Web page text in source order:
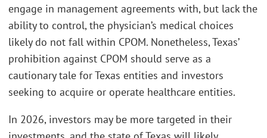
engage in management agreements with, but lack the
ability to control, the physician’s medical choices
likely do not fall within CPOM. Nonetheless, Texas’
prohibition against CPOM should serve as a
cautionary tale for Texas entities and investors
seeking to acquire or operate healthcare entities.
In 2026, investors may be more targeted in their